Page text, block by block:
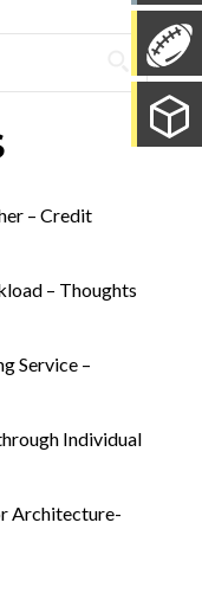
– Credit
– Thoughts
Service –
Individual
Architecture-